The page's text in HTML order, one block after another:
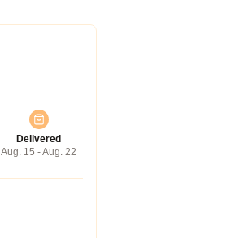
Delivered
Aug. 15 - Aug. 22